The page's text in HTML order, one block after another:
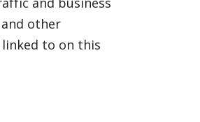
other
to on this